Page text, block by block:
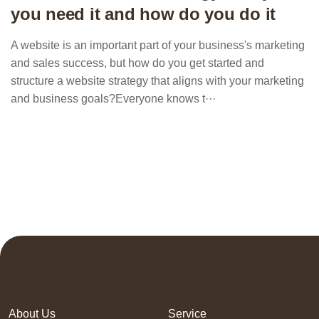
you need it and how do you do it
A website is an important part of your business's marketing
and sales success, but how do you get started and
structure a website strategy that aligns with your marketing
and business goals?Everyone knows t···
About Us Service